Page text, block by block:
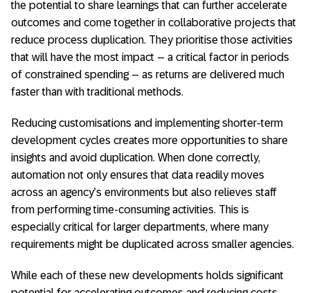
the potential to share learnings that can further accelerate
outcomes and come together in collaborative projects that
reduce process duplication. They prioritise those activities
that will have the most impact – a critical factor in periods
of constrained spending – as returns are delivered much
faster than with traditional methods.
Reducing customisations and implementing shorter-term
development cycles creates more opportunities to share
insights and avoid duplication. When done correctly,
automation not only ensures that data readily moves
across an agency’s environments but also relieves staff
from performing time-consuming activities. This is
especially critical for larger departments, where many
requirements might be duplicated across smaller agencies.
While each of these new developments holds significant